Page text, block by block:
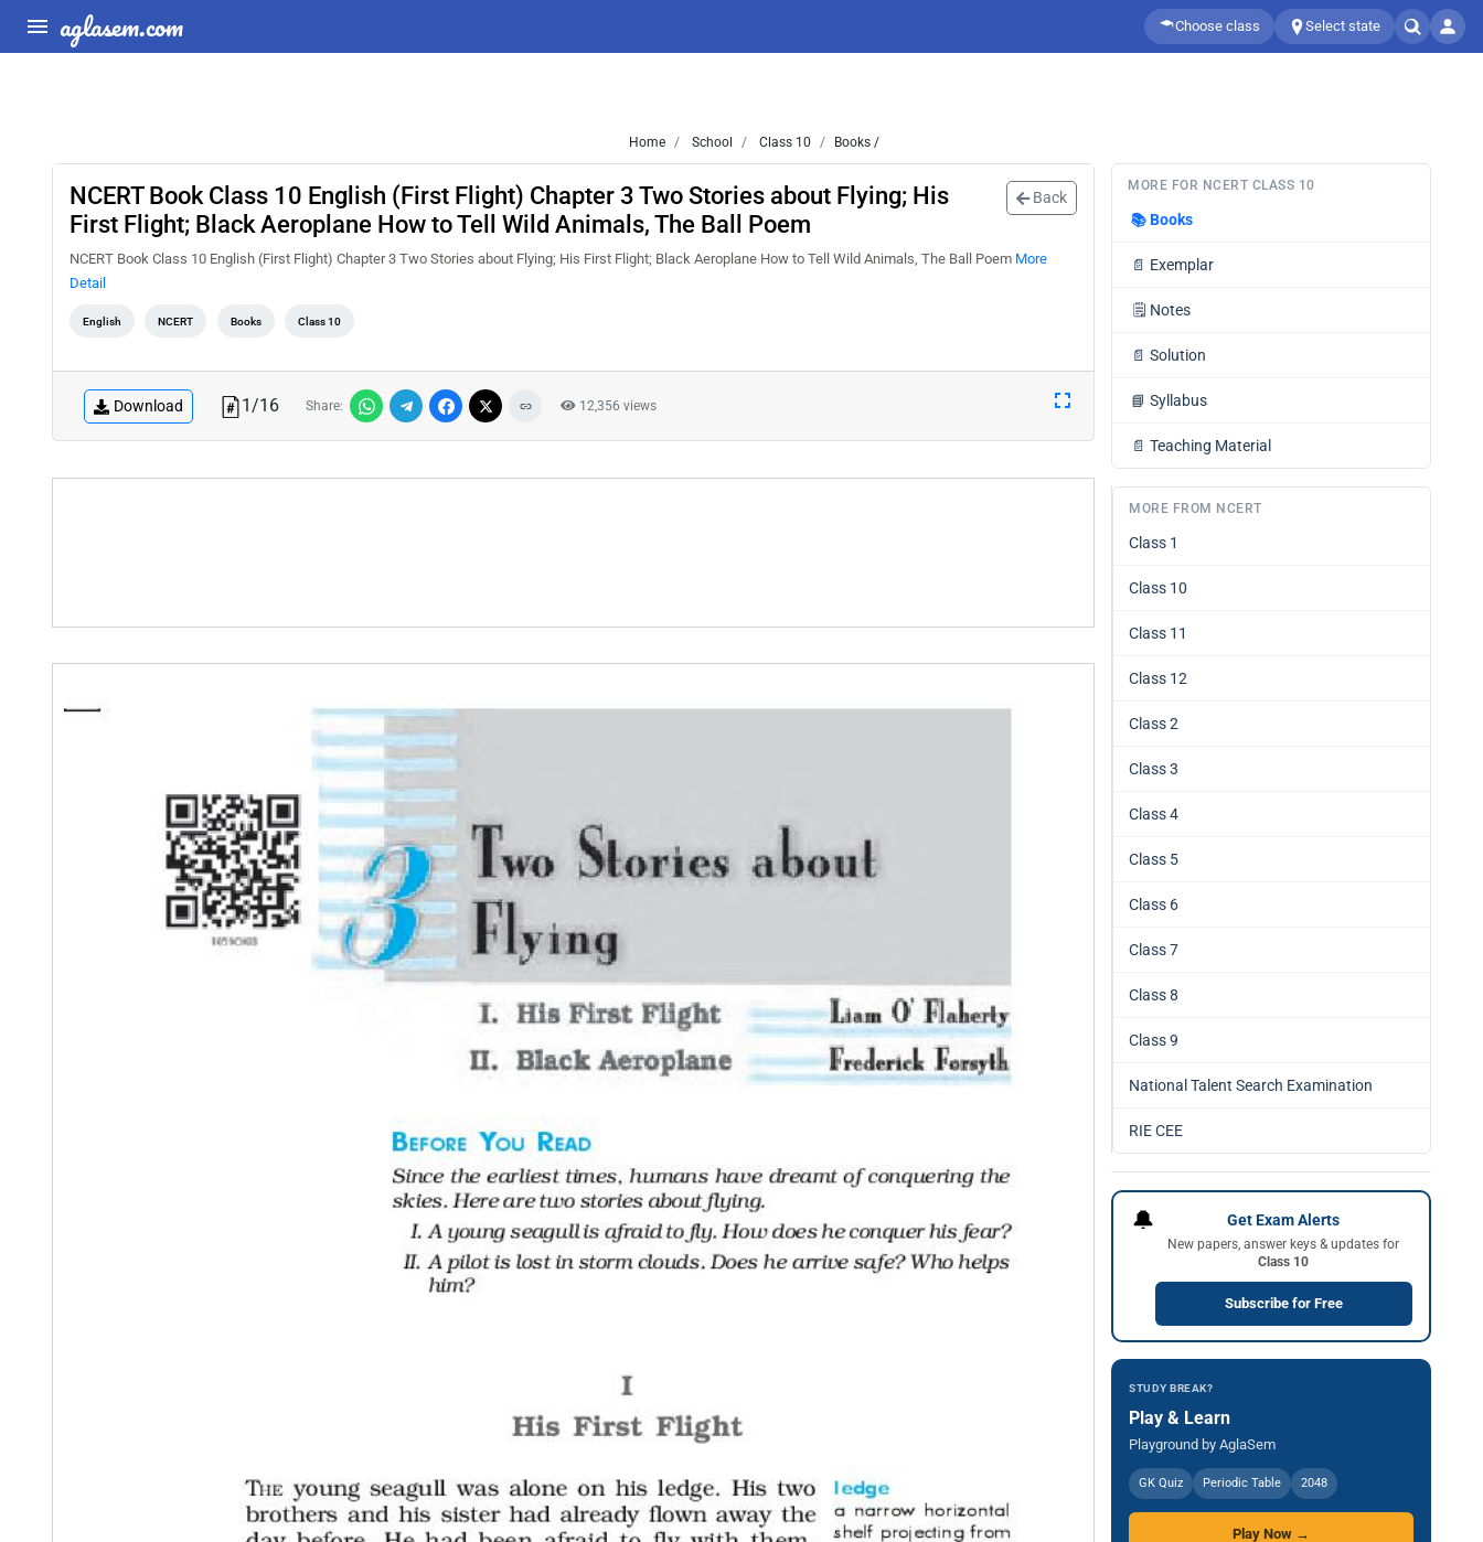
aglasem.com Choose class Select state
Home School Class 10 Books /
NCERT Book Class 10 English (First Flight) Chapter 3 Two Stories about Flying; His
First Flight; Black Aeroplane How to Tell Wild Animals, The Ball Poem
Back
NCERT Book Class 10 English (First Flight) Chapter 3 Two Stories about Flying; His First Flight; Black Aeroplane How to Tell Wild Animals, The Ball Poem More
Detail
English NCERT Books Class 10
Download 1/16 Share: 12,356 views
MORE FOR NCERT CLASS 10
📚Books
📄 Exemplar
🗒️ Notes
📄 Solution
📘 Syllabus
📄 Teaching Material
MORE FROM NCERT
Class 1
Class 10
Class 11
Class 12
Class 2
Class 3
Class 4
Class 5
Class 6
Class 7
Class 8
Class 9
National Talent Search Examination
RIE CEE
🔔 Get Exam Alerts
New papers, answer keys & updates for
Class 10
Subscribe for Free
STUDY BREAK?
Play & Learn
Playground by AglaSem
GK Quiz Periodic Table 2048
Play Now →